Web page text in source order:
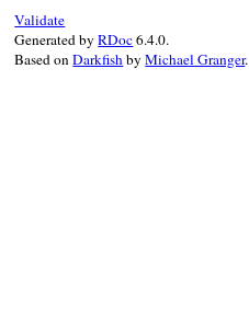
Validate
Generated byRDoc6.4.0.
Based onDarkfishbyMichael Granger.